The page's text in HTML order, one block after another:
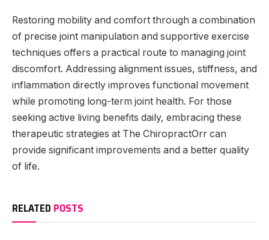
Restoring mobility and comfort through a combination
of precise joint manipulation and supportive exercise
techniques offers a practical route to managing joint
discomfort. Addressing alignment issues, stiffness, and
inflammation directly improves functional movement
while promoting long-term joint health. For those
seeking active living benefits daily, embracing these
therapeutic strategies at The ChiropractOrr can
provide significant improvements and a better quality
of life.
RELATED POSTS